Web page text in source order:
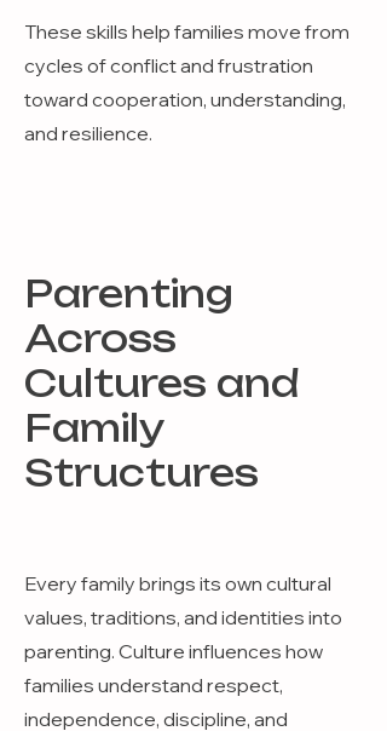
These skills help families move from
cycles of conflict and frustration
toward cooperation, understanding,
and resilience.
Parenting
Across
Cultures and
Family
Structures
Every family brings its own cultural
values, traditions, and identities into
parenting. Culture influences how
families understand respect,
independence, discipline, and